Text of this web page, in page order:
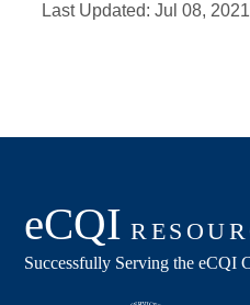
Last Updated:Jul 08, 2021